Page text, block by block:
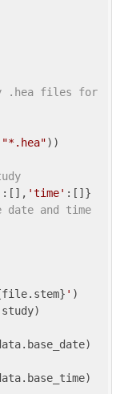
.hea files for
"*.hea"))
:[], 'time'
and time
' )